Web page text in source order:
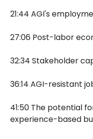
21:44 AGI's
27:06 Post-labor
32:34 Stakeholder
36:14 AGI-resistant
41:50 The potential
experience-based